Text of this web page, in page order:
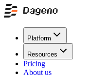
Platform
Resources
Pricing
About us